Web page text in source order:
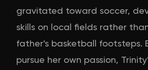
gravitated toward soccer,
skills on local fields rather
father's basketball footsteps.
pursue her own passion,